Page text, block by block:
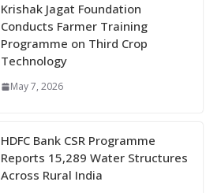
Krishak Jagat Foundation
Conducts Farmer Training
Programme on Third Crop
Technology
May 7, 2026
HDFC Bank CSR Programme
Reports 15,289 Water Structures
Across Rural India